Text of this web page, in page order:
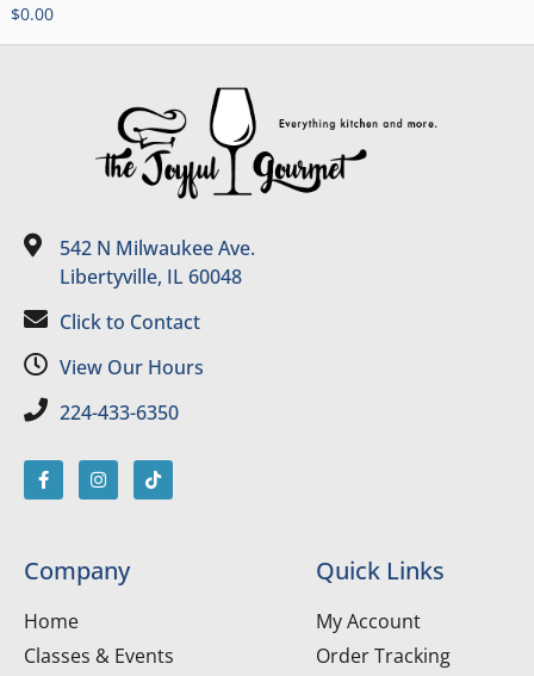
$0.00
542 N Milwaukee Ave.
Libertyville, IL 60048
Click to Contact
View Our Hours
224-433-6350
Company
Home
Classes & Events
Quick Links
My Account
Order Tracking